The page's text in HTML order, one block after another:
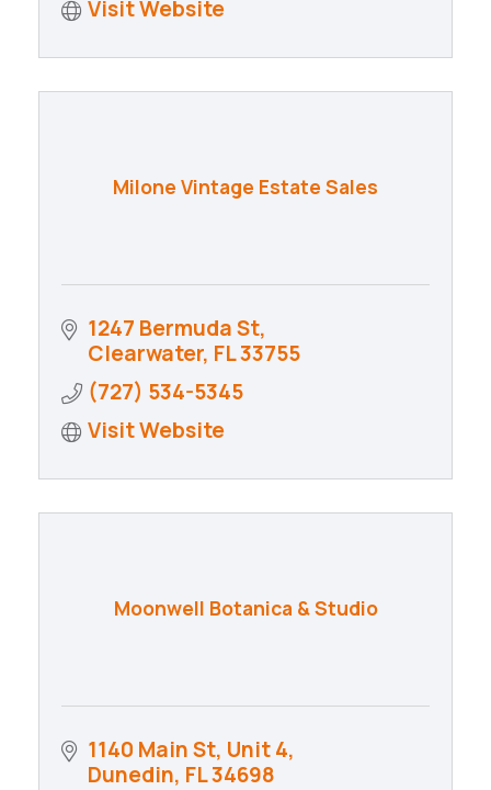
Visit Website
Milone Vintage Estate Sales
1247 Bermuda St
Clearwater FL33755
(727) 534-5345
Visit Website
Moonwell Botanica & Studio
1140 Main St Unit 4
Dunedin FL34698